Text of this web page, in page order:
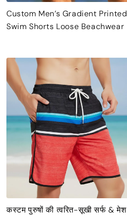
Custom Men’s Gradient Printed
Swim Shorts Loose Beachwear
कस्टम पुरुषों की त्वरित-सूखी सर्फ & मेश